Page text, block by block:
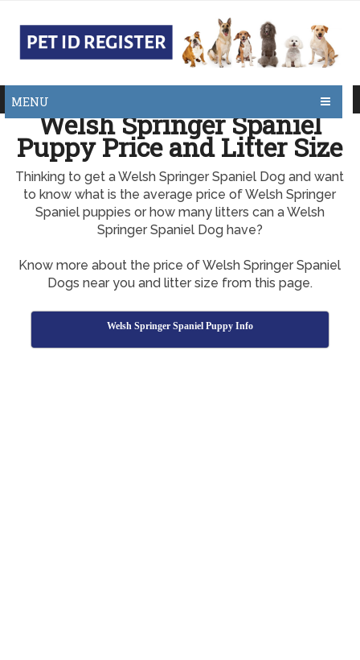
MENU
Welsh Springer Spaniel
Puppy Price and Litter Size
Thinking to get a Welsh Springer Spaniel Dog and want
to know what is the average price of Welsh Springer
Spaniel puppies or how many litters can a Welsh
Springer Spaniel Dog have?
Know more about the price of Welsh Springer Spaniel
Dogs near you and litter size from this page.
Welsh Springer Spaniel Puppy Info